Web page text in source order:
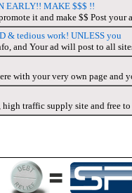
EARLY!! MAKE $$$ !!
it and make $$ Post your
& tedious work! UNLESS you
and Your ad will post to all
with your very own page and
high traffic supply site and free